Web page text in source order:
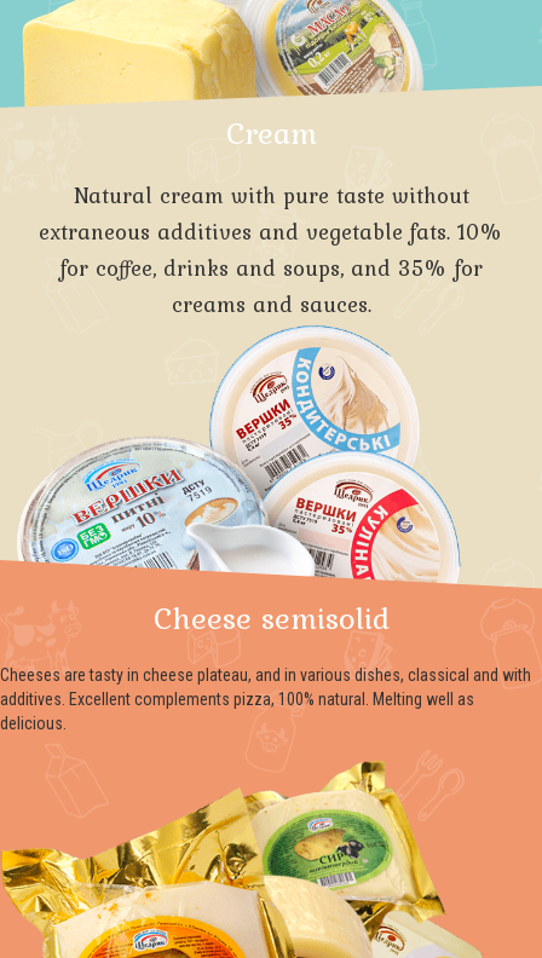
Cream
Natural cream with pure taste without
extraneous additives and vegetable fats. 10%
for coffee, drinks and soups, and 35% for
creams and sauces.
Cheese semisolid
Cheeses are tasty in cheese plateau, and in various dishes, classical and with
additives. Excellent complements pizza, 100% natural. Melting well as
delicious.